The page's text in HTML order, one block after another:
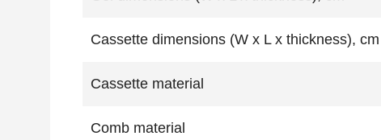
Cassette dimensions (W x L x thickness), cm
Cassette material
Comb material